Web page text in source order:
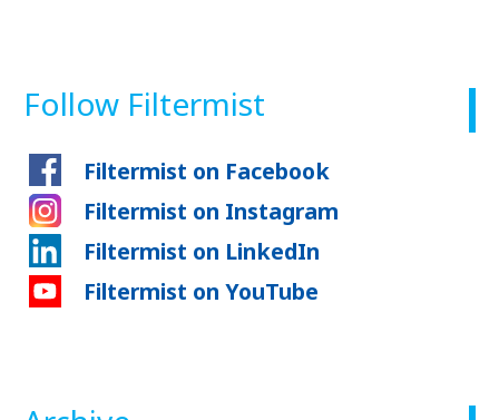
Follow Filtermist
Filtermist on Facebook
Filtermist on Instagram
Filtermist on LinkedIn
Filtermist on YouTube